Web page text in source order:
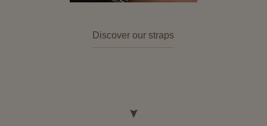
Discover our straps